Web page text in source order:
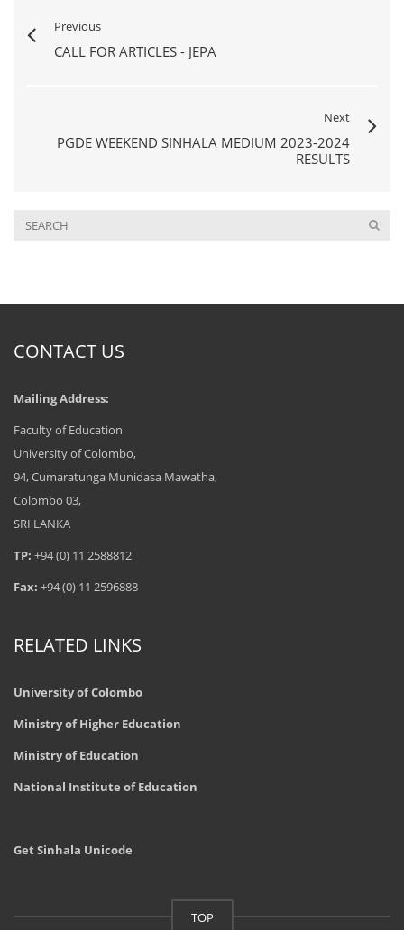
Previous
CALL FOR ARTICLES - JEPA
Next
PGDE WEEKEND SINHALA MEDIUM 2023-2024
RESULTS
CONTACT US
Mailing Address:
Faculty of Education
University of Colombo,
94, Cumaratunga Munidasa Mawatha,
Colombo 03,
SRI LANKA
TP: +94 (0) 11 2588812
Fax: +94 (0) 11 2596888
RELATED LINKS
University of Colombo
Ministry of Higher Education
Ministry of Education
National Institute of Education
Get Sinhala Unicode
TOP